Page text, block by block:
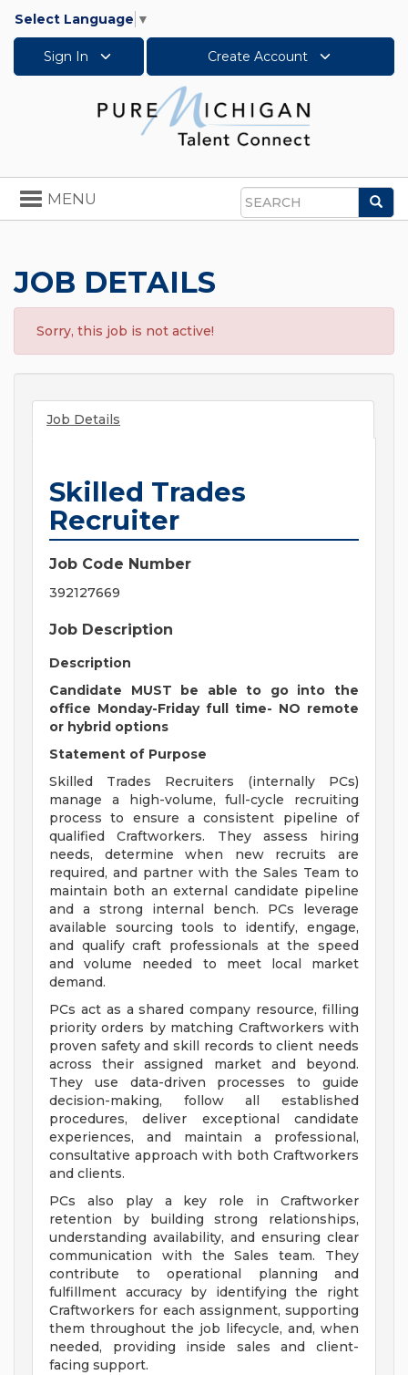
Select Language ▼
Sign In Create Account
Search
Toggle
navigation
MENU
JOB DETAILS
Sorry, this job is not active!
Job Details
Skilled Trades
Recruiter
Job Code Number
392127669
Job Description
Description
Candidate MUST be able to go into the
office Monday-Friday full time- NO remote
or hybrid options
Statement of Purpose
Skilled Trades Recruiters (internally PCs)
manage a high-volume, full-cycle recruiting
process to ensure a consistent pipeline of
qualified Craftworkers. They assess hiring
needs, determine when new recruits are
required, and partner with the Sales Team to
maintain both an external candidate pipeline
and a strong internal bench. PCs leverage
available sourcing tools to identify, engage,
and qualify craft professionals at the speed
and volume needed to meet local market
demand.
PCs act as a shared company resource, filling
priority orders by matching Craftworkers with
proven safety and skill records to client needs
across their assigned market and beyond.
They use data-driven processes to guide
decision-making, follow all established
procedures, deliver exceptional candidate
experiences, and maintain a professional,
consultative approach with both Craftworkers
and clients.
PCs also play a key role in Craftworker
retention by building strong relationships,
understanding availability, and ensuring clear
communication with the Sales team. They
contribute to operational planning and
fulfillment accuracy by identifying the right
Craftworkers for each assignment, supporting
them throughout the job lifecycle, and, when
needed, providing inside sales and client-
facing support.